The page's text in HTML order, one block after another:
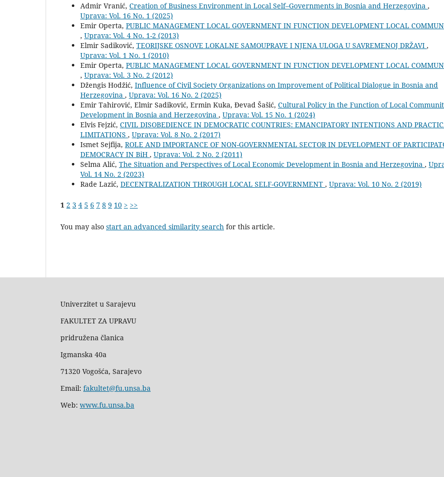
Admir Vranić, Creation of Business Environment in Local Self–Governments in Bosnia and Herzegovina ,
Uprava: Vol. 16 No. 1 (2025)
Emir Operta, PUBLIC MANAGEMENT LOCAL GOVERNMENT IN FUNCTION DEVELOPMENT LOCAL
, Uprava: Vol. 4 No. 1-2 (2013)
Elmir Sadiković, TEORIJSKE OSNOVE LOKALNE SAMOUPRAVE I NJENA ULOGA U SAVREMENOJ DRŽAVI ,
Uprava: Vol. 1 No. 1 (2010)
Emir Operta, PUBLIC MANAGEMENT LOCAL GOVERNMENT IN FUNCTION DEVELOPMENT LOCAL
, Uprava: Vol. 3 No. 2 (2012)
Džengis Hodžić, Influence of Civil Society Organizations on Improvement of Political Dialogue in Bosnia and
Herzegovina , Uprava: Vol. 16 No. 2 (2025)
Emir Tahirović, Elmir Sadiković, Ermin Kuka, Đevad Šašić, Cultural Policy in the Function of Local
Development in Bosnia and Herzegovina , Uprava: Vol. 15 No. 1 (2024)
Elvis Fejzić, CIVIL DISOBEDIENCE IN DEMOCRATIC COUNTRIES: EMANCIPATORY INTENTIONS AND
LIMITATIONS , Uprava: Vol. 8 No. 2 (2017)
Ismet Sejfija, ROLE AND IMPORTANCE OF NON-GOVERNMENTAL SECTOR IN DEVELOPMENT OF
DEMOCRACY IN BiH , Uprava: Vol. 2 No. 2 (2011)
Selma Alić, The Situation and Perspectives of Local Economic Development in Bosnia and Herzegovina ,
Vol. 14 No. 2 (2023)
Rade Lazić, DECENTRALIZATION THROUGH LOCAL SELF-GOVERNMENT , Uprava: Vol. 10 No. 2 (2019)
1 2 3 4 5 6 7 8 9 10 > >>
You may also start an advanced similarity search for this article.
Univerzitet u Sarajevu
FAKULTET ZA UPRAVU
pridružena članica
Igmanska 40a
71320 Vogošća, Sarajevo
Email: fakultet@fu.unsa.ba
Web: www.fu.unsa.ba